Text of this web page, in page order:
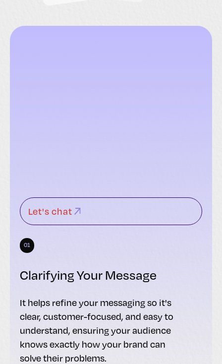
Let's chat
01
Clarifying Your Message
It helps refine your messaging so it's
clear, customer-focused, and easy to
understand, ensuring your audience
knows exactly how your brand can
solve their problems.